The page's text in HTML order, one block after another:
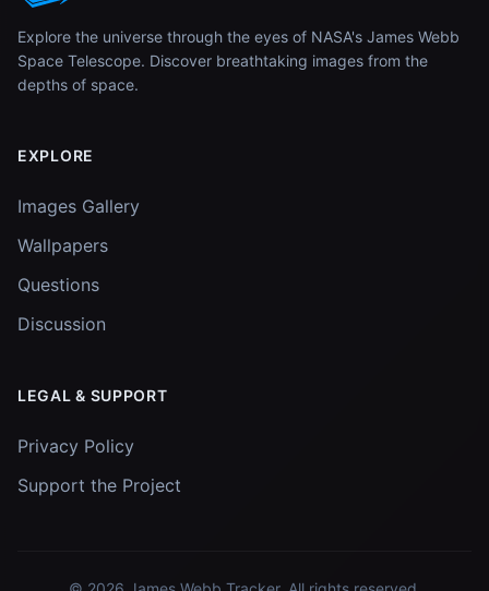
Explore the universe through the eyes of NASA's James Webb
Space Telescope. Discover breathtaking images from the
depths of space.
EXPLORE
Images Gallery
Wallpapers
Questions
Discussion
LEGAL & SUPPORT
Privacy Policy
Support the Project